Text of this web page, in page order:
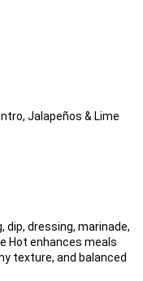
Jalapeños & Lime
dip, dressing, marinade,
Hot enhances meals
texture, and balanced